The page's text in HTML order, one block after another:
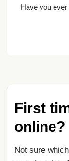
Have you
First
online?
Not sure